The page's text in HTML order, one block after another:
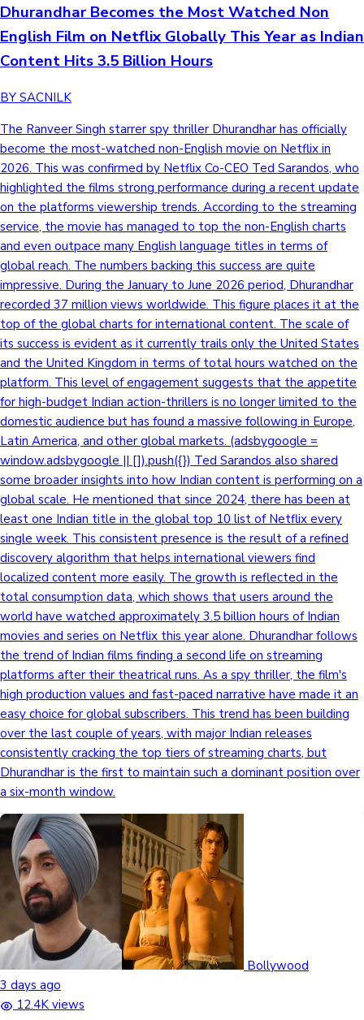
Dhurandhar Becomes the Most Watched Non
English Film on Netflix Globally This Year as Indian
Content Hits 3.5 Billion Hours
BY SACNILK
The Ranveer Singh starrer spy thriller Dhurandhar has officially
become the most-watched non-English movie on Netflix in
2026. This was confirmed by Netflix Co-CEO Ted Sarandos, who
highlighted the films strong performance during a recent update
on the platforms viewership trends. According to the streaming
service, the movie has managed to top the non-English charts
and even outpace many English language titles in terms of
global reach. The numbers backing this success are quite
impressive. During the January to June 2026 period, Dhurandhar
recorded 37 million views worldwide. This figure places it at the
top of the global charts for international content. The scale of
its success is evident as it currently trails only the United States
and the United Kingdom in terms of total hours watched on the
platform. This level of engagement suggests that the appetite
for high-budget Indian action-thrillers is no longer limited to the
domestic audience but has found a massive following in Europe,
Latin America, and other global markets. (adsbygoogle =
window.adsbygoogle || []).push({}) Ted Sarandos also shared
some broader insights into how Indian content is performing on a
global scale. He mentioned that since 2024, there has been at
least one Indian title in the global top 10 list of Netflix every
single week. This consistent presence is the result of a refined
discovery algorithm that helps international viewers find
localized content more easily. The growth is reflected in the
total consumption data, which shows that users around the
world have watched approximately 3.5 billion hours of Indian
movies and series on Netflix this year alone. Dhurandhar follows
the trend of Indian films finding a second life on streaming
platforms after their theatrical runs. As a spy thriller, the film's
high production values and fast-paced narrative have made it an
easy choice for global subscribers. This trend has been building
over the last couple of years, with major Indian releases
consistently cracking the top tiers of streaming charts, but
Dhurandhar is the first to maintain such a dominant position over
a six-month window.
Bollywood
3 days ago
12.4K views